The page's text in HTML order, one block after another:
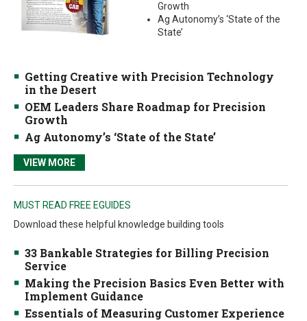
Growth
Ag Autonomy’s ‘State of the
State’
Getting Creative with Precision Technology
in the Desert
OEM Leaders Share Roadmap for Precision
Growth
Ag Autonomy’s ‘State of the State’
VIEW MORE
MUST READ FREE EGUIDES
Download these helpful knowledge building tools
33 Bankable Strategies for Billing Precision
Service
Making the Precision Basics Even Better with
Implement Guidance
Essentials of Measuring Customer Experience